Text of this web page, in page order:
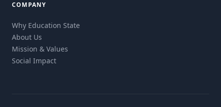
COMPANY
Why Education State
About Us
Mission & Values
Social Impact